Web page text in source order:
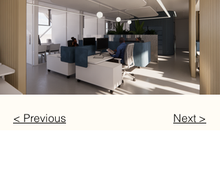
< Previous Next >